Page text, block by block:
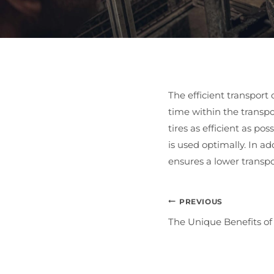
The efficient transport
time within the
tires as efficient as
is used optimally. In
ensures a lower
Post
PREVIOUS
The Unique Benefits